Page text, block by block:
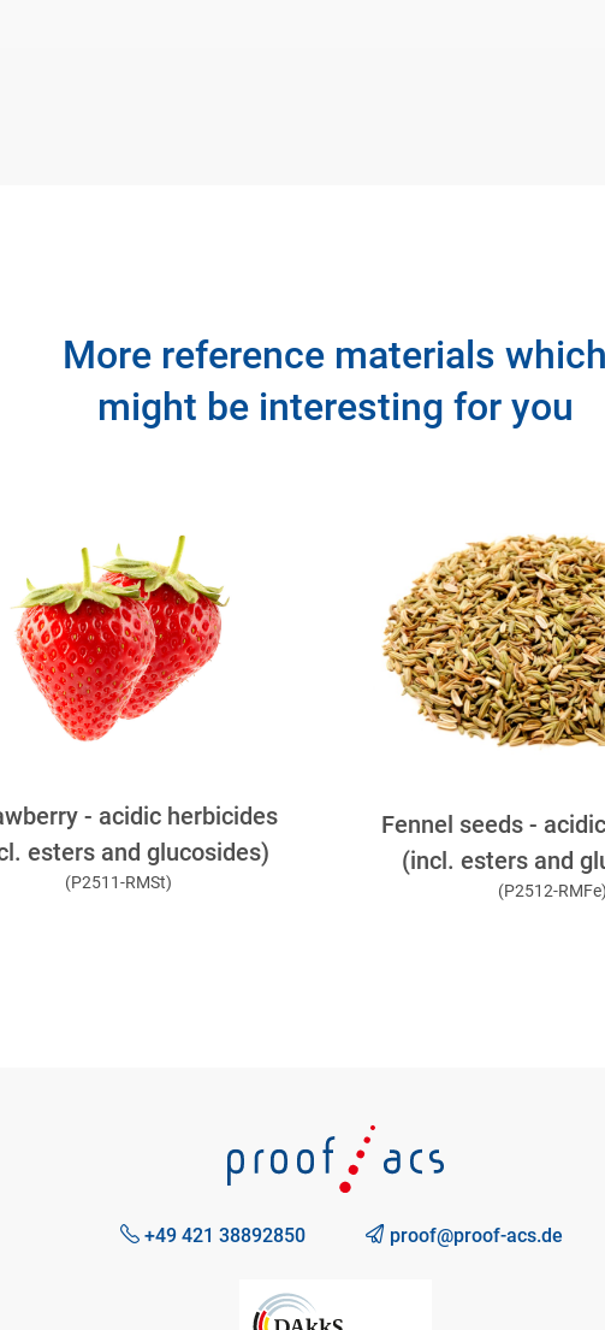
More reference materials
might be interesting for you
- acidic herbicides
esters and glucosides)
(P2511-RMSt)
Fennel seeds -
(incl. esters and
(P2512-
+49 421 38892850 proof@proof-acs.de